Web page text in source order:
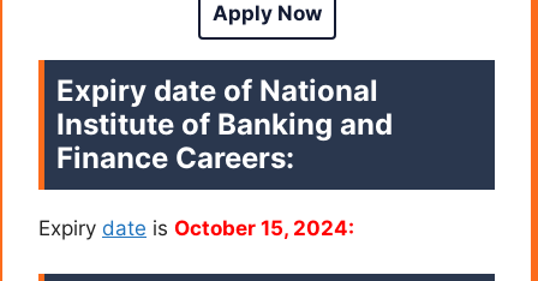
Apply Now
Expiry date of National
Institute of Banking and
Finance Careers:
Expiry date is October 15, 2024: